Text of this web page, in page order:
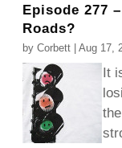
Episode 277
Roads?
byCorbett |Aug 17,
It